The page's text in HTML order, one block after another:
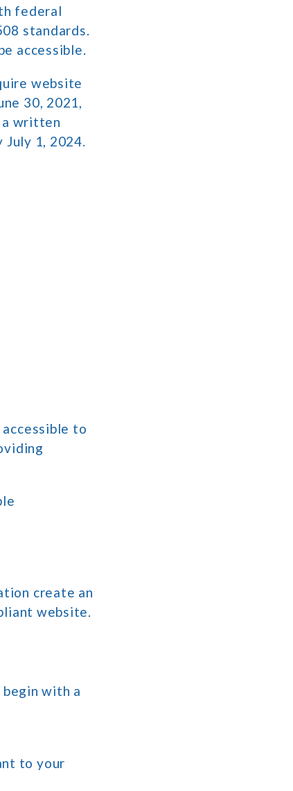
federal
standards.
accessible.
website
30, 2021,
a written
July 1, 2024.
to
create an
website.
with a
to your